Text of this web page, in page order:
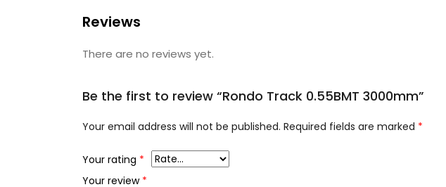
Reviews
There are no reviews yet.
Be the first to review “Rondo Track 0.55BMT 3000mm”
Your email address will not be published. Required fields are marked *
Your rating *
Your review *